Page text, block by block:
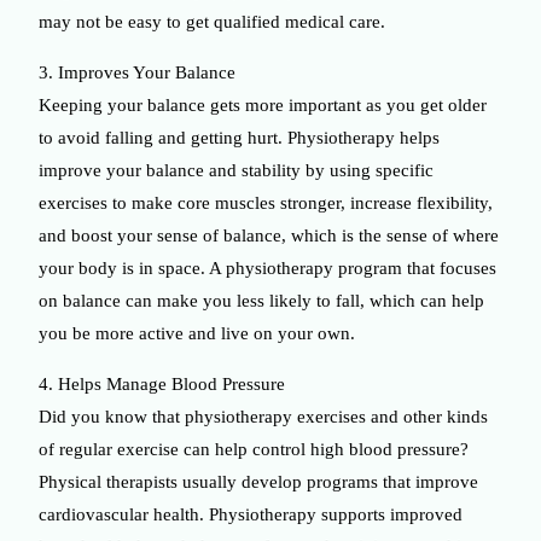
may not be easy to get qualified medical care.
3. Improves Your Balance
Keeping your balance gets more important as you get older
to avoid falling and getting hurt. Physiotherapy helps
improve your balance and stability by using specific
exercises to make core muscles stronger, increase flexibility,
and boost your sense of balance, which is the sense of where
your body is in space. A physiotherapy program that focuses
on balance can make you less likely to fall, which can help
you be more active and live on your own.
4. Helps Manage Blood Pressure
Did you know that physiotherapy exercises and other kinds
of regular exercise can help control high blood pressure?
Physical therapists usually develop programs that improve
cardiovascular health. Physiotherapy supports improved